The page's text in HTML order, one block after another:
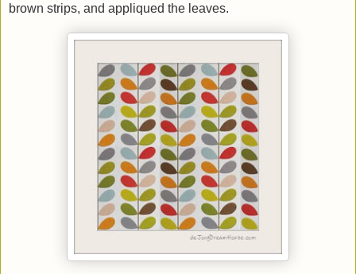
brown strips, and appliqued the leaves.